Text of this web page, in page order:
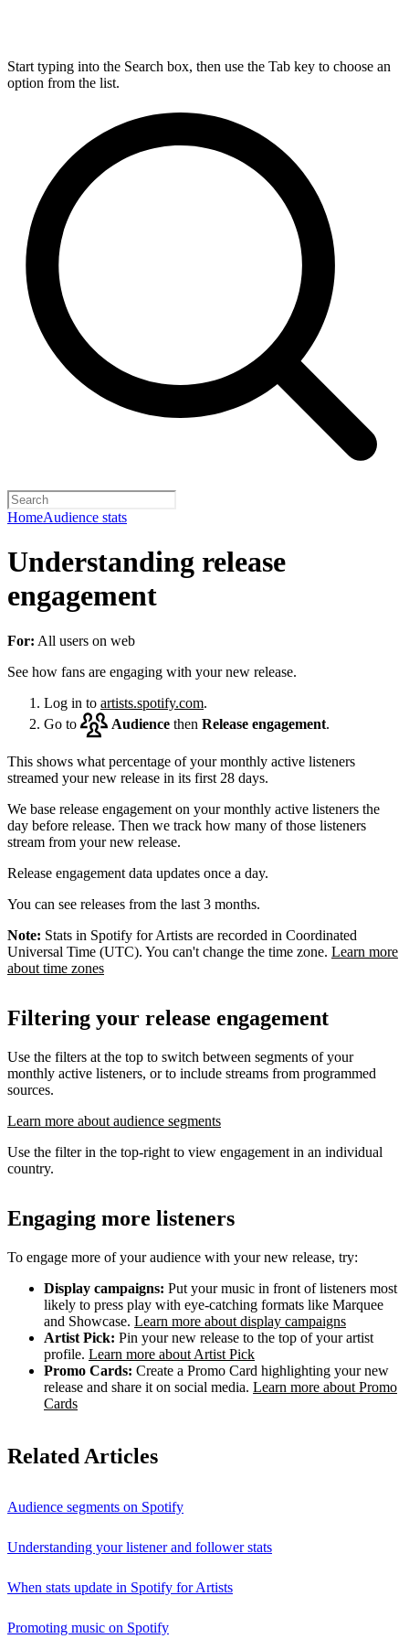
Start typing into the Search box, then use the Tab key to choose an
option from the list.
HomeAudience stats
Understanding release
engagement
For: All users on web
See how fans are engaging with your new release.
Log in to artists.spotify.com.
Go to
Audience then Release engagement.
This shows what percentage of your monthly active listeners
streamed your new release in its first 28 days.
We base release engagement on your monthly active listeners the
day before release. Then we track how many of those listeners
stream from your new release.
Release engagement data updates once a day.
You can see releases from the last 3 months.
Note: Stats in Spotify for Artists are recorded in Coordinated
Universal Time (UTC). You can't change the time zone. Learn more
about time zones
Filtering your release engagement
Use the filters at the top to switch between segments of your
monthly active listeners, or to include streams from programmed
sources.
Learn more about audience segments
Use the filter in the top-right to view engagement in an individual
country.
Engaging more listeners
To engage more of your audience with your new release, try:
Display campaigns: Put your music in front of listeners most
likely to press play with eye-catching formats like Marquee
and Showcase. Learn more about display campaigns
Artist Pick: Pin your new release to the top of your artist
profile. Learn more about Artist Pick
Promo Cards: Create a Promo Card highlighting your new
release and share it on social media. Learn more about Promo
Cards
Related Articles
Audience segments on Spotify
Understanding your listener and follower stats
When stats update in Spotify for Artists
Promoting music on Spotify